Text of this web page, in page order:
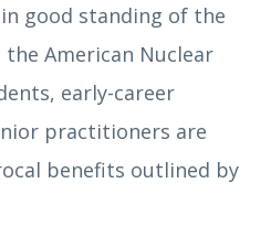
good standing of the
American Nuclear
early-career
practitioners are
benefits outlined by